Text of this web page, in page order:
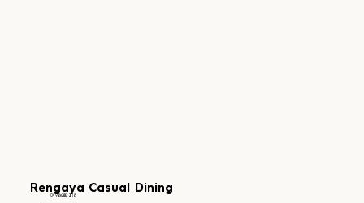
Rengaya Casual Dining
Level 2
0499 202 818